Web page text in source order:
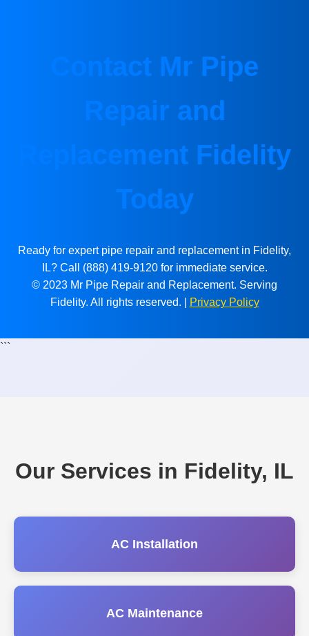
Contact Mr Pipe
Repair and
Replacement Fidelity
Today
Ready for expert pipe repair and replacement in Fidelity,
IL? Call (888) 419-9120 for immediate service.
© 2023 Mr Pipe Repair and Replacement. Serving
Fidelity. All rights reserved. |
Privacy Policy
```
Our Services in Fidelity, IL
AC Installation
AC Maintenance